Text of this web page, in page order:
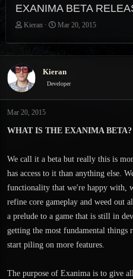
EXANIMA BETA
T
r
e
a
d
s
t
a
t
Kieran
S
a
r
t
Mar 20, 2015
Kieran
Developer
Mar 20, 2015
WHAT IS THE EXANIMA BETA?
We call it a beta but really this is
has access to it than anything else.
functionality that we're happy with,
refine core gameplay and weed out
a prelude to a game that is still in
getting the most fundamental things
start piling on more features.
The purpose of Exanima is to give